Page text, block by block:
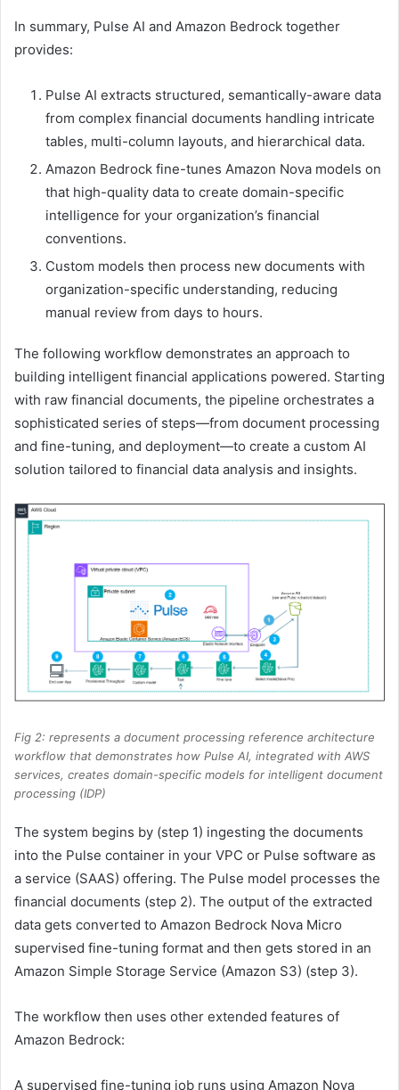
In summary, Pulse AI and Amazon Bedrock together
provides:
Pulse AI extracts structured, semantically-aware data
from complex financial documents handling intricate
tables, multi-column layouts, and hierarchical data.
Amazon Bedrock fine-tunes Amazon Nova models on
that high-quality data to create domain-specific
intelligence for your organization’s financial
conventions.
Custom models then process new documents with
organization-specific understanding, reducing
manual review from days to hours.
The following workflow demonstrates an approach to
building intelligent financial applications powered. Starting
with raw financial documents, the pipeline orchestrates a
sophisticated series of steps—from document processing
and fine-tuning, and deployment—to create a custom AI
solution tailored to financial data analysis and insights.
Fig 2: represents a document processing reference architecture
workflow that demonstrates how Pulse AI, integrated with AWS
services, creates domain-specific models for intelligent document
processing (IDP)
The system begins by (step 1) ingesting the documents
into the Pulse container in your VPC or Pulse software as
a service (SAAS) offering. The Pulse model processes the
financial documents (step 2). The output of the extracted
data gets converted to Amazon Bedrock Nova Micro
supervised fine-tuning format and then gets stored in an
Amazon Simple Storage Service (Amazon S3) (step 3).
The workflow then uses other extended features of
Amazon Bedrock:
A supervised fine-tuning job runs using Amazon Nova